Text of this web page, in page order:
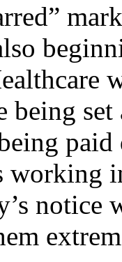
being
working